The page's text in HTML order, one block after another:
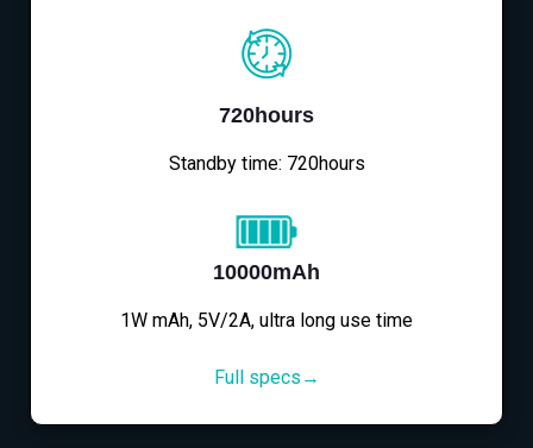
720hours
Standby time: 720hours
10000mAh
1W mAh, 5V/2A, ultra long use time
Full specs→